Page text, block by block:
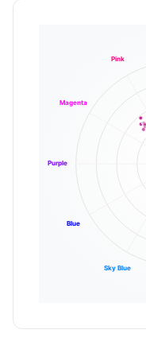
Sky Blue
Blue
Purple
Magenta
Pink